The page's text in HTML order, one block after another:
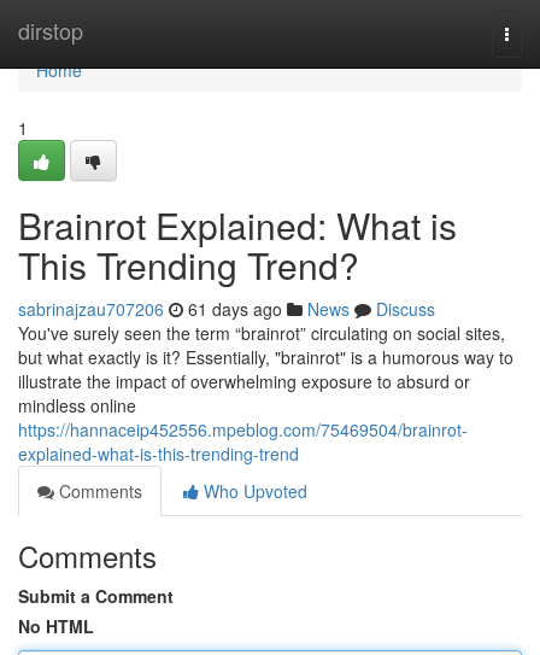
dirstop
Home
Home
1
Brainrot Explained: What is
This Trending Trend?
sabrinajzau707206 61 days ago News
Discuss
You've surely seen the term “brainrot” circulating on social sites,
but what exactly is it? Essentially, "brainrot" is a humorous way to
illustrate the impact of overwhelming exposure to absurd or
mindless online
https://hannaceip452556.mpeblog.com/75469504/brainrot-
explained-what-is-this-trending-trend
Comments
Who Upvoted
Comments
Submit a Comment
No HTML